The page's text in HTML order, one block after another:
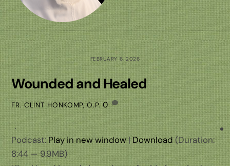
FEBRUARY 6, 2026
Wounded and Healed
FR. CLINT HONKOMP, O.P. 0
Podcast:Play in new window|Download (Duration:
8:44 — 9.9MB)